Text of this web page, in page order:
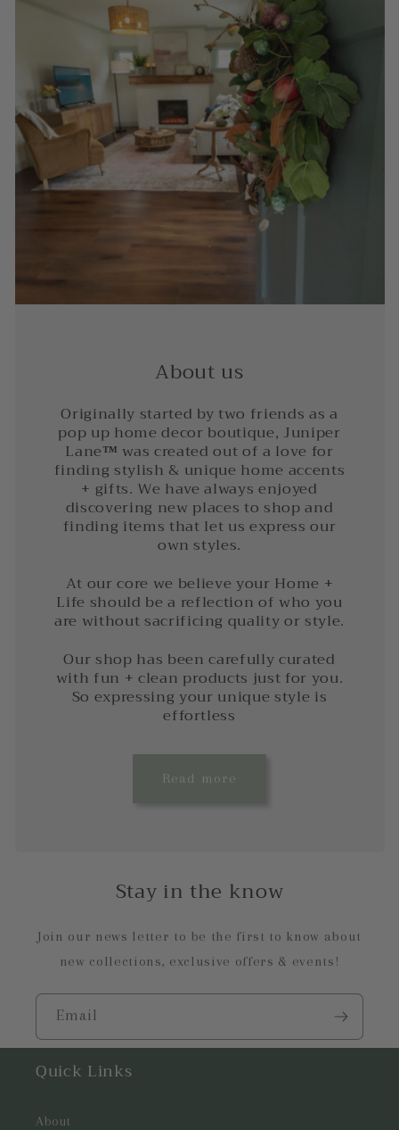
About us
Originally started by two friends as a
pop up home decor boutique, Juniper
Lane™ was created out of a love for
finding stylish & unique home accents
+ gifts. We have always enjoyed
discovering new places to shop and
finding items that let us express our
own styles.
At our core we believe your Home +
Life should be a reflection of who you
are without sacrificing quality or style.
Our shop has been carefully curated
with fun + clean products just for you.
So expressing your unique style is
effortless
Read more
Stay in the know
Join our news letter to be the first to know about
new collections, exclusive offers & events!
Email
Quick Links
About